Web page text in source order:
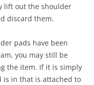
lift out the shoulder
discard them.
pads have been
you may still be
the item. If it is simply
is in that is attached to